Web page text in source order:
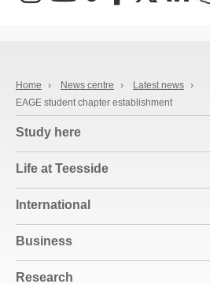
Home › News centre › Latest news ›
EAGE student chapter establishment
Study here
Life at Teesside
International
Business
Research